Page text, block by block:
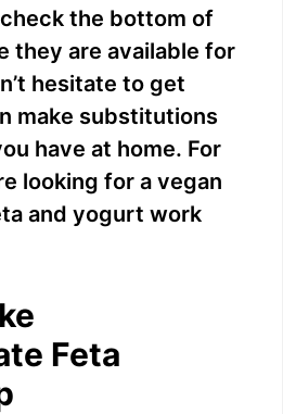
y
V
i
d
o
the bottom of
they are available for
hesitate to get
make substitutions
have at home. For
looking for a vegan
and yogurt work
Feta